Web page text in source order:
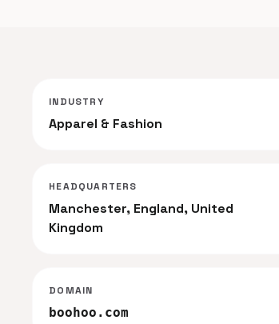
INDUSTRY
Apparel & Fashion
HEADQUARTERS
Manchester, England, United
Kingdom
DOMAIN
boohoo.com